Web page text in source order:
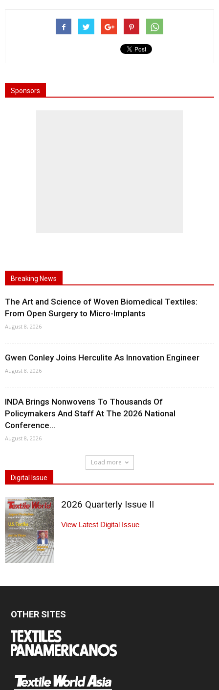
Sponsors
Breaking News
The Art and Science of Woven Biomedical Textiles:
From Open Surgery to Micro-Implants
August 8, 2026
Gwen Conley Joins Herculite As Innovation Engineer
August 8, 2026
INDA Brings Nonwovens To Thousands Of
Policymakers And Staff At The 2026 National
Conference...
August 8, 2026
Load more
Digital Issue
2026 Quarterly Issue II
View Latest Digital Issue
OTHER SITES